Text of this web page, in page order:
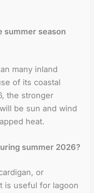
summer season
many inland
of its coastal
the stronger
be sun and wind
heat.
summer 2026?
or
is useful for lagoon